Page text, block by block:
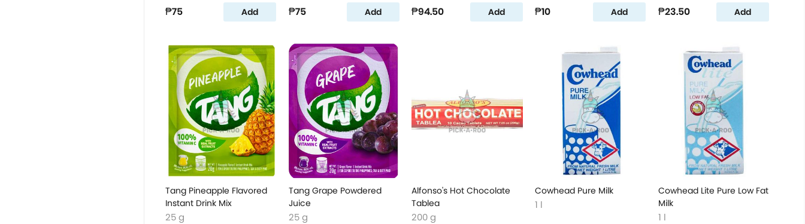
₱75 Add ₱75 Add ₱94.50 Add ₱10 Add ₱23.50 Add
Tang Pineapple Flavored
Instant Drink Mix
25 g
Tang Grape Powdered
Juice
25 g
Alfonso's Hot Chocolate
Tablea
200 g
Cowhead Pure Milk
1 l
Cowhead Lite Pure Low Fat
Milk
1 l